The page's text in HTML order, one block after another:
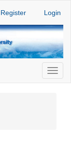
Register Login